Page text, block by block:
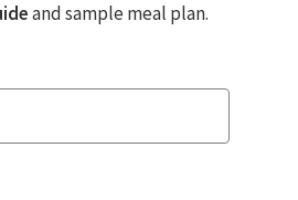
and sample meal plan.